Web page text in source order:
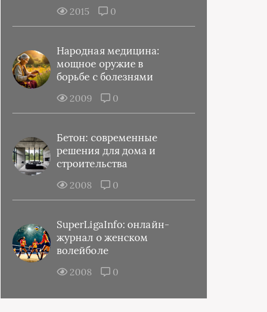
2015 0
Народная медицина:
мощное оружие в
борьбе с болезнями
2009 0
Бетон: современные
решения для дома и
строительства
2008 0
SuperLigaInfo: онлайн-
журнал о женском
волейболе
2008 0